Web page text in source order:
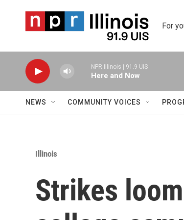
For
NPR Illinois | 91.9 UIS
Here and Now
NEWS COMMUNITY VOICES
Illinois
Strikes